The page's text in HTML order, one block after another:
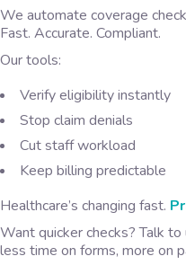
We automate coverage
Fast. Accurate. Compliant.
Our tools:
Verify eligibility instantly
Stop claim denials
Cut staff workload
Keep billing predictable
Healthcare’s changing fast.
Want quicker checks? Talk
less time on forms, more on